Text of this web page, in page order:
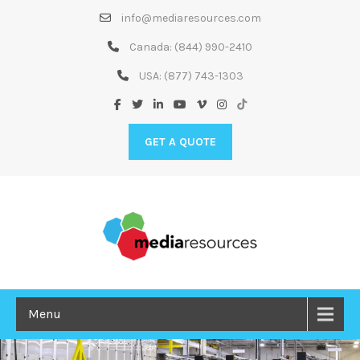
info@mediaresources.com
Canada: (844) 990-2410
USA: (877) 743-1303
GET A QUOTE
Menu